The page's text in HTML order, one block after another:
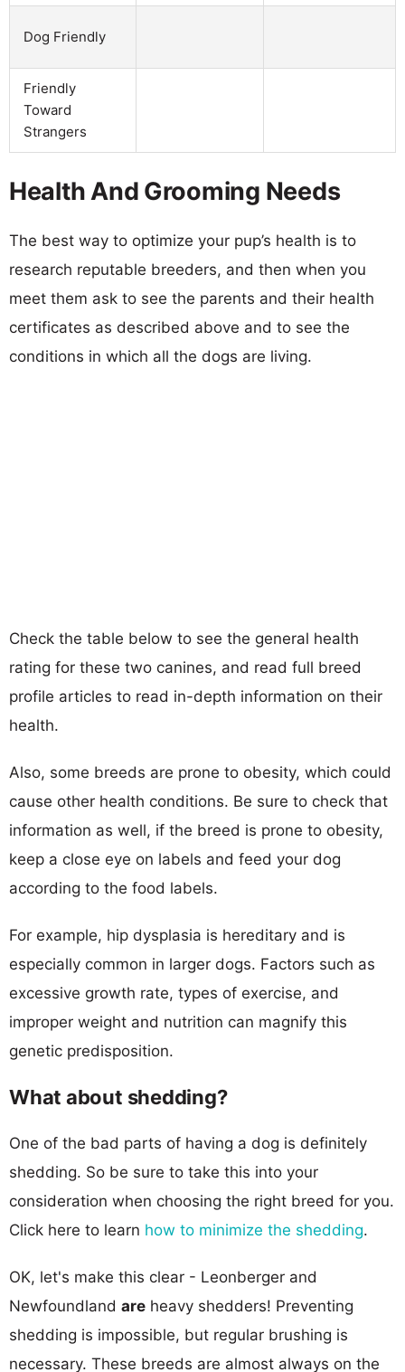
Dog Friendly
Friendly
Toward
Strangers
Health And Grooming Needs
The best way to optimize your pup’s health is to
research reputable breeders, and then when you
meet them ask to see the parents and their health
certificates as described above and to see the
conditions in which all the dogs are living.
Check the table below to see the general health
rating for these two canines, and read full breed
profile articles to read in-depth information on their
health.
Also, some breeds are prone to obesity, which could
cause other health conditions. Be sure to check that
information as well, if the breed is prone to obesity,
keep a close eye on labels and feed your dog
according to the food labels.
For example, hip dysplasia is hereditary and is
especially common in larger dogs. Factors such as
excessive growth rate, types of exercise, and
improper weight and nutrition can magnify this
genetic predisposition.
What about shedding?
One of the bad parts of having a dog is definitely
shedding. So be sure to take this into your
consideration when choosing the right breed for you.
Click here to learn how to minimize the shedding.
OK, let's make this clear - Leonberger and
Newfoundland are heavy shedders! Preventing
shedding is impossible, but regular brushing is
necessary. These breeds are almost always on the